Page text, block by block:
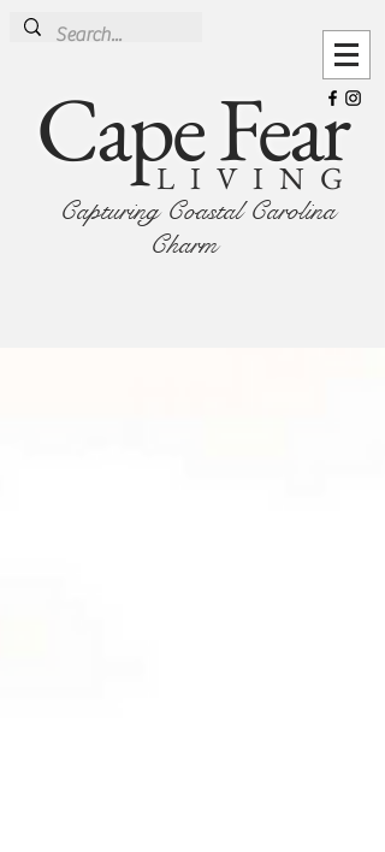
Cape Fear
LIVING
Capturing Coastal Carolina
Charm